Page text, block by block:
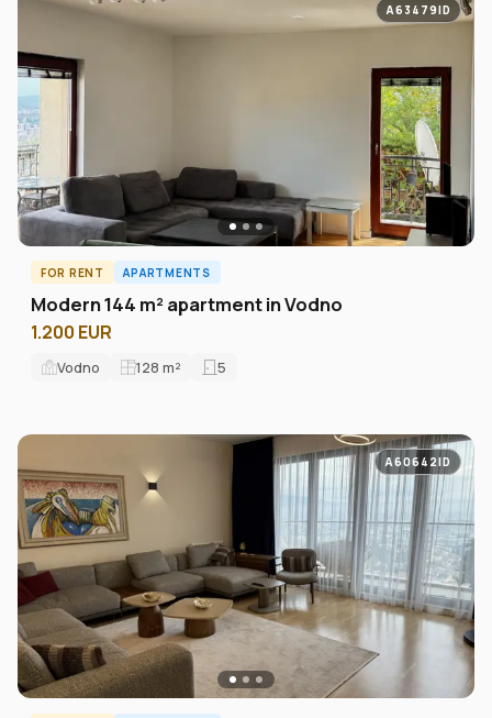
A63479ID
FOR RENT APARTMENTS
Modern 144 m² apartment in Vodno
1.200 EUR
Vodno 128 m² 5
A60642ID